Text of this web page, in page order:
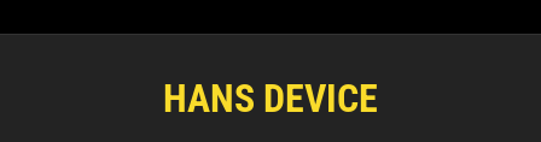
HANS DEVICE